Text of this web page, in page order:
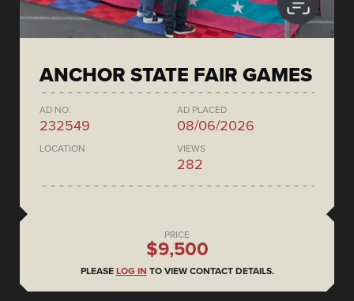
ANCHOR STATE FAIR GAMES
AD NO.
232549
AD PLACED
08/06/2026
LOCATION VIEWS
282
PRICE
$9,500
PLEASE LOG IN TO VIEW CONTACT DETAILS.